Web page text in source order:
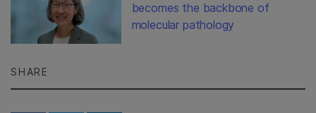
becomes the backbone of
molecular pathology
SHARE